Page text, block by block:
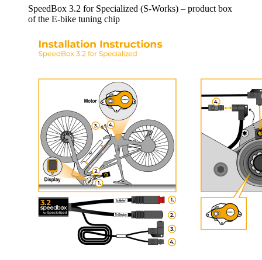
SpeedBox 3.2 for Specialized (S-Works) – product box
of the E-bike tuning chip